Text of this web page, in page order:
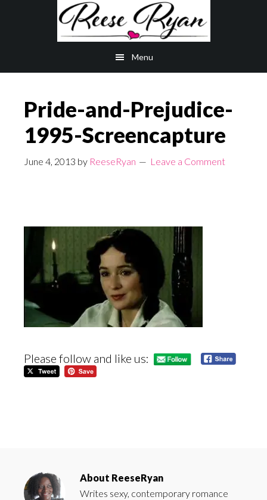
Menu
Pride-and-Prejudice-
1995-Screencapture
June 4, 2013 by ReeseRyan Leave a Comment
Please follow and like us:
About ReeseRyan
Writes sexy, contemporary romance